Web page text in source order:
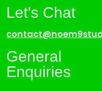
Let's Chat
General
Enquiries